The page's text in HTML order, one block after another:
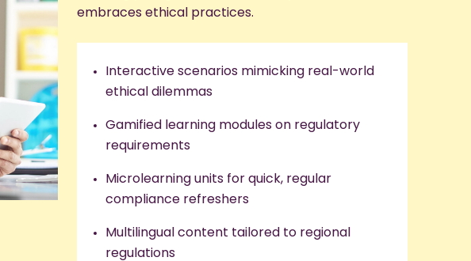
embraces ethical practices.
Interactive scenarios mimicking real-world
ethical dilemmas
Gamified learning modules on regulatory
requirements
Microlearning units for quick, regular
compliance refreshers
Multilingual content tailored to regional
regulations